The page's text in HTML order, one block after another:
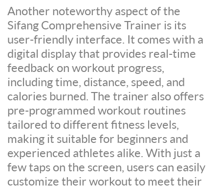
Another noteworthy aspect of the
Sifang Comprehensive Trainer is its
user-friendly interface. It comes with a
digital display that provides real-time
feedback on workout progress,
including time, distance, speed, and
calories burned. The trainer also offers
pre-programmed workout routines
tailored to different fitness levels,
making it suitable for beginners and
experienced athletes alike. With just a
few taps on the screen, users can easily
customize their workout to meet their